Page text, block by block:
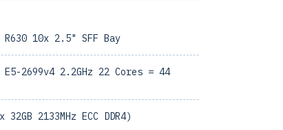
R630 10x 2.5" SFF Bay
2699v4 2.2GHz 22 Cores = 44
32GB 2133MHz ECC DDR4)